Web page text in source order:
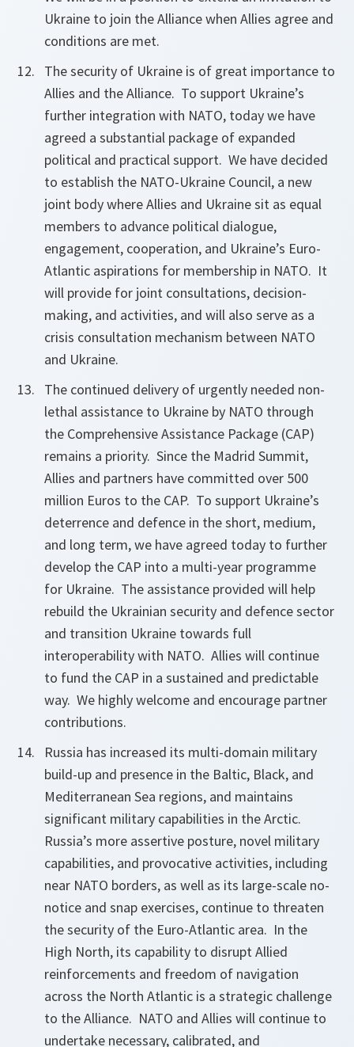
Ukraine to join the Alliance when Allies agree and
conditions are met.
The security of Ukraine is of great importance to
Allies and the Alliance. To support Ukraine’s
further integration with NATO, today we have
agreed a substantial package of expanded
political and practical support. We have decided
to establish the NATO-Ukraine Council, a new
joint body where Allies and Ukraine sit as equal
members to advance political dialogue,
engagement, cooperation, and Ukraine’s Euro-
Atlantic aspirations for membership in NATO. It
will provide for joint consultations, decision-
making, and activities, and will also serve as a
crisis consultation mechanism between NATO
and Ukraine.
The continued delivery of urgently needed non-
lethal assistance to Ukraine by NATO through
the Comprehensive Assistance Package (CAP)
remains a priority. Since the Madrid Summit,
Allies and partners have committed over 500
million Euros to the CAP. To support Ukraine’s
deterrence and defence in the short, medium,
and long term, we have agreed today to further
develop the CAP into a multi-year programme
for Ukraine. The assistance provided will help
rebuild the Ukrainian security and defence sector
and transition Ukraine towards full
interoperability with NATO. Allies will continue
to fund the CAP in a sustained and predictable
way. We highly welcome and encourage partner
contributions.
Russia has increased its multi-domain military
build-up and presence in the Baltic, Black, and
Mediterranean Sea regions, and maintains
significant military capabilities in the Arctic.
Russia’s more assertive posture, novel military
capabilities, and provocative activities, including
near NATO borders, as well as its large-scale no-
notice and snap exercises, continue to threaten
the security of the Euro-Atlantic area. In the
High North, its capability to disrupt Allied
reinforcements and freedom of navigation
across the North Atlantic is a strategic challenge
to the Alliance. NATO and Allies will continue to
undertake necessary, calibrated, and